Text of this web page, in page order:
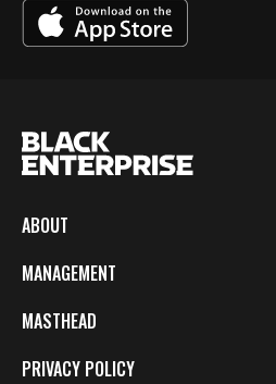
ABOUT
MANAGEMENT
MASTHEAD
PRIVACY POLICY